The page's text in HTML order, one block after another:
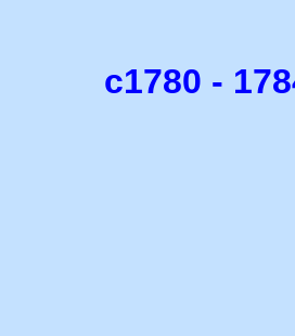
c1780 -